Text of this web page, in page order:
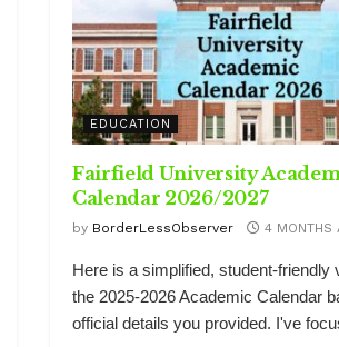
EDUCATION
Fairfield University
Calendar 2026/2027
by BorderLessObserver 4 MONTHS
Here is a simplified, student-friendly
the 2025-2026 Academic Calendar
official details you provided. I've